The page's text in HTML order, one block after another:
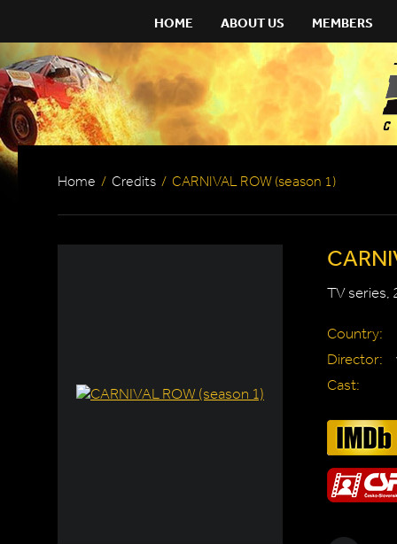
HOME ABOUT US MEMBERS
Home / Credits / CARNIVAL ROW (season 1)
TV series,
Country:
Director:
Cast: